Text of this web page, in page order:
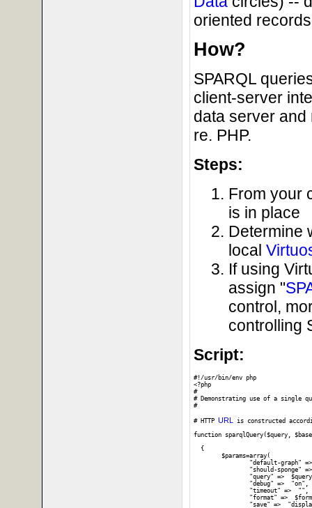
oriented
How?
SPARQL
client-server
data server
re. PHP.
Steps:
From your
is in place
Determine
local
If using
assign "
control,
controlling
Script:
#!/usr/bin/env php
<?php
#
# Demonstrating use of a single
#
# HTTP URL
is constructed
function sparqlQuery($query,
  {